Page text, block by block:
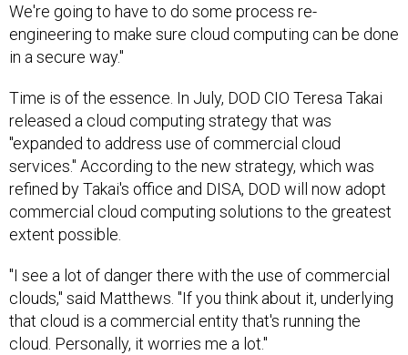
We're going to have to do some process re-
engineering to make sure cloud computing can be done
in a secure way."
Time is of the essence. In July, DOD CIO Teresa Takai
released a cloud computing strategy that was
"expanded to address use of commercial cloud
services." According to the new strategy, which was
refined by Takai's office and DISA, DOD will now adopt
commercial cloud computing solutions to the greatest
extent possible.
"I see a lot of danger there with the use of commercial
clouds," said Matthews. "If you think about it, underlying
that cloud is a commercial entity that's running the
cloud. Personally, it worries me a lot."